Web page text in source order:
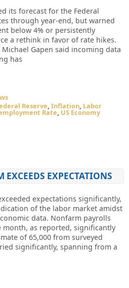
its forecast for the Federal
through year-end, but warned
below 4% or persistently
a rethink in favor of rate hikes.
Gapen said incoming data
has
Reserve, Inflation, Labor
Rate, US Economy
EXCEEDS EXPECTATIONS
expectations significantly,
of the labor market amidst
data. Nonfarm payrolls
month, as reported, significantly
of 65,000 from surveyed
significantly, spanning from a